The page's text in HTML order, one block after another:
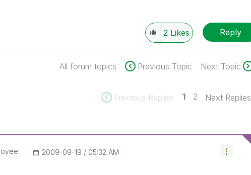
2 Likes Reply
All forum topics Previous Topic Next Topic
Previous Replies 1 2 Next Replies
‎2009-09-19 05:32 AM